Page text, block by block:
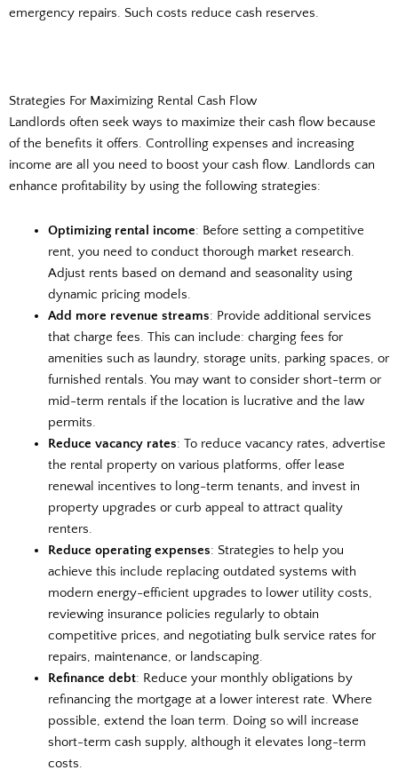
emergency repairs. Such costs reduce cash reserves.
Strategies For Maximizing Rental Cash Flow
Landlords often seek ways to maximize their cash flow because
of the benefits it offers. Controlling expenses and increasing
income are all you need to boost your cash flow. Landlords can
enhance profitability by using the following strategies:
Optimizing rental income: Before setting a competitive
rent, you need to conduct thorough market research.
Adjust rents based on demand and seasonality using
dynamic pricing models.
Add more revenue streams: Provide additional services
that charge fees. This can include: charging fees for
amenities such as laundry, storage units, parking spaces, or
furnished rentals. You may want to consider short-term or
mid-term rentals if the location is lucrative and the law
permits.
Reduce vacancy rates: To reduce vacancy rates, advertise
the rental property on various platforms, offer lease
renewal incentives to long-term tenants, and invest in
property upgrades or curb appeal to attract quality
renters.
Reduce operating expenses: Strategies to help you
achieve this include replacing outdated systems with
modern energy-efficient upgrades to lower utility costs,
reviewing insurance policies regularly to obtain
competitive prices, and negotiating bulk service rates for
repairs, maintenance, or landscaping.
Refinance debt: Reduce your monthly obligations by
refinancing the mortgage at a lower interest rate. Where
possible, extend the loan term. Doing so will increase
short-term cash supply, although it elevates long-term
costs.